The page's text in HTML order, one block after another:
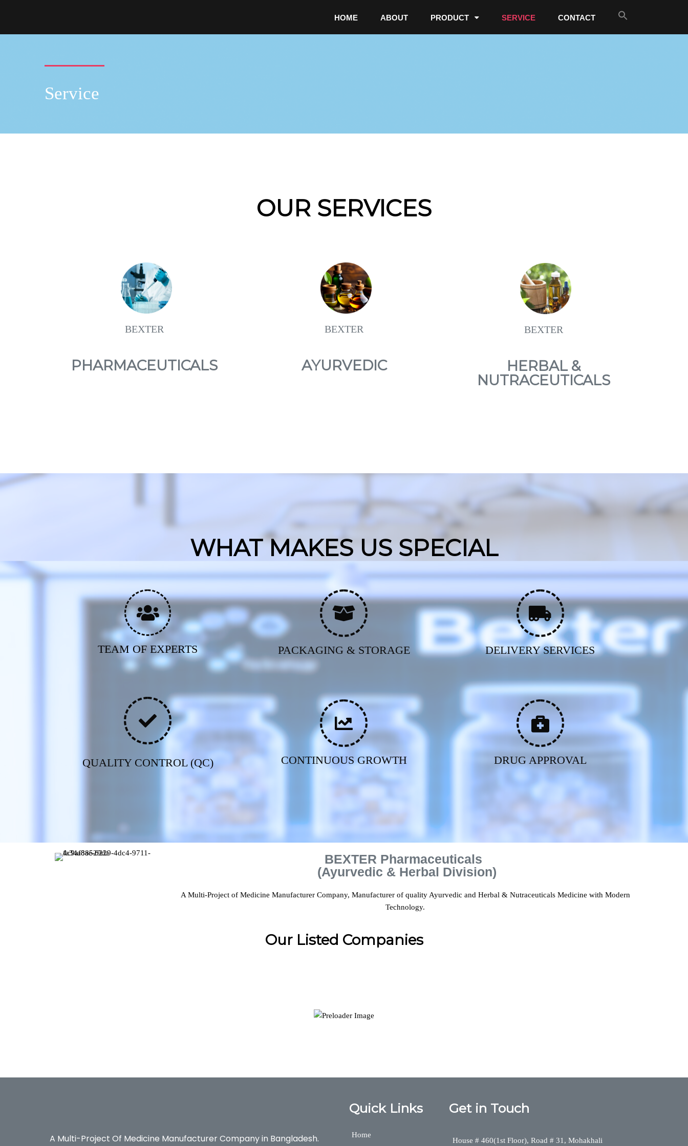
HOME ABOUT PRODUCT SERVICE CONTACT
Service
OUR SERVICES
BEXTER
PHARMACEUTICALS
BEXTER
AYURVEDIC
BEXTER
HERBAL &
NUTRACEUTICALS
WHAT MAKES US SPECIAL
TEAM OF EXPERTS PACKAGING & STORAGE DELIVERY SERVICES
QUALITY CONTROL (QC) CONTINUOUS GROWTH DRUG APPROVAL
BEXTER Pharmaceuticals
(Ayurvedic & Herbal Division)
A Multi-Project of Medicine Manufacturer Company, Manufacturer of quality Ayurvedic and Herbal & Nutraceuticals Medicine with Modern
Technology.
Our Listed Companies
A Multi-Project Of Medicine Manufacturer Company in Bangladesh.
Quick Links
Home
Get in Touch
House # 460(1st Floor), Road # 31, Mohakhali